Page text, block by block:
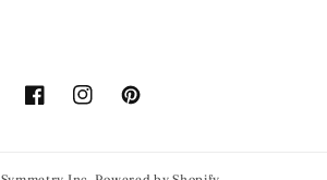
FacebookInstagramPinterest